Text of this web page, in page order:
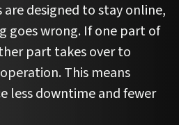
designed to stay online,
goes wrong. If one part of
part takes over to
This means
less downtime and fewer